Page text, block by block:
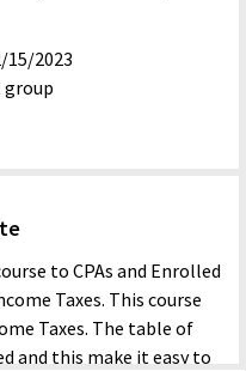
15/2023
to CPAs and Enrolled
Taxes. This course
Taxes. The table of
and this make it easy to